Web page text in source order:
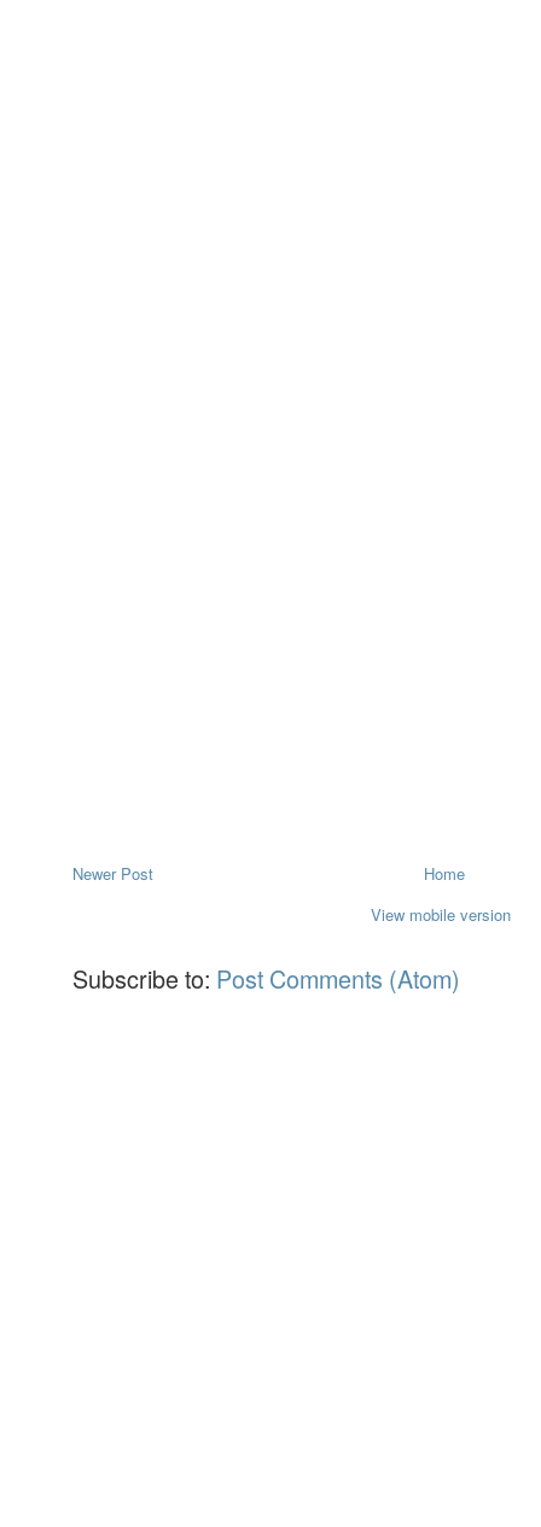
Newer Post
Home
View mobile version
Subscribe to: Post Comments (Atom)